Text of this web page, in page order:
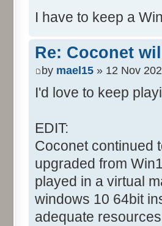
I have to keep a
Re: Coconet
by mael15 » 12 Nov
I'd love to keep
EDIT:
Coconet continued
upgraded from
played in a virtual
windows 10 64bit
adequate